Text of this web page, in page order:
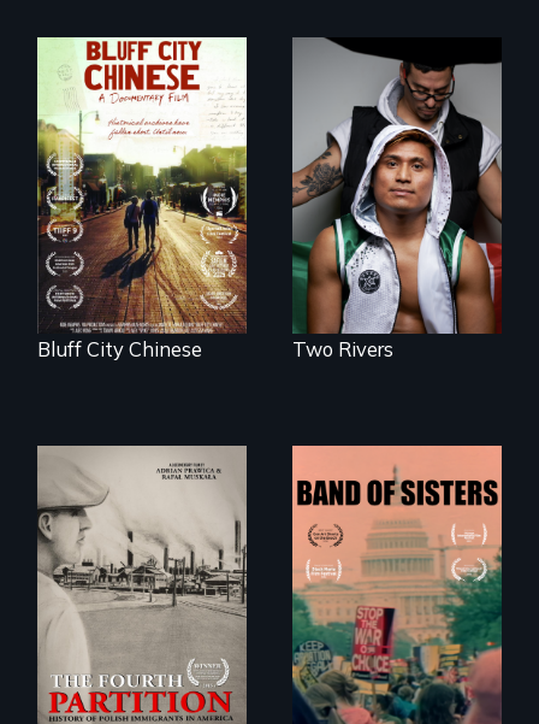
Two storytellers
across generations
unearth the history
of the Chinese in
Memphis
Bluff City Chinese
An inspirational
knockout about a
DACA Dreamer
who became his
American town's
first pro boxer.
Two Rivers
The History of
Polish Immigrants
at the Dawn of the
20th Century.
A retro look at one
the largest
marches for
women's lives in
U.S. History.